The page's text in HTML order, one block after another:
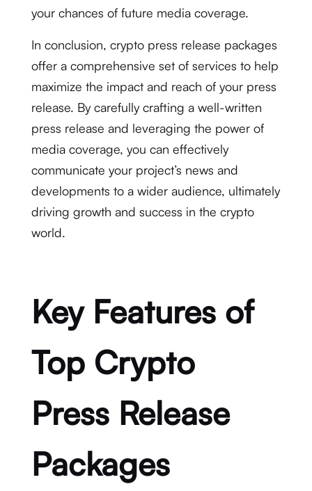
your chances of future media coverage.
In conclusion, crypto press release packages
offer a comprehensive set of services to help
maximize the impact and reach of your press
release. By carefully crafting a well-written
press release and leveraging the power of
media coverage, you can effectively
communicate your project’s news and
developments to a wider audience, ultimately
driving growth and success in the crypto
world.
Key Features of
Top Crypto
Press Release
Packages